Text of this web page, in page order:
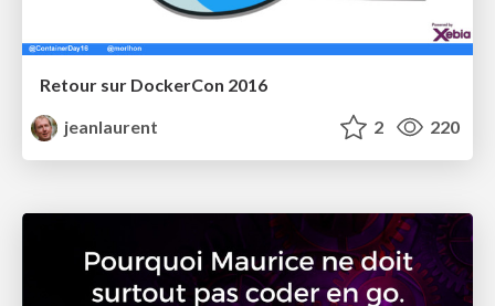
Retour sur DockerCon 2016
jeanlaurent
2 220